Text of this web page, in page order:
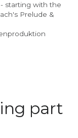
starting with the
Prelude &
part